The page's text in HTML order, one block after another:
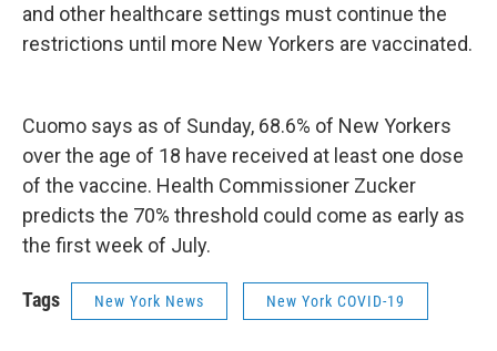
and other healthcare settings must continue the
restrictions until more New Yorkers are vaccinated.
Cuomo says as of Sunday, 68.6% of New Yorkers
over the age of 18 have received at least one dose
of the vaccine. Health Commissioner Zucker
predicts the 70% threshold could come as early as
the first week of July.
Tags New York News New York COVID-19